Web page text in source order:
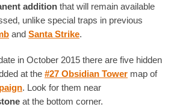
addition that will remain available
unlike special traps in previous
and Santa Strike.
in October 2015 there are five hidden
at the #27 Obsidian Tower map of
. Look for them near
at the bottom corner.